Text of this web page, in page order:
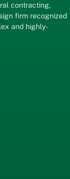
contracting,
firm recognized
and highly-